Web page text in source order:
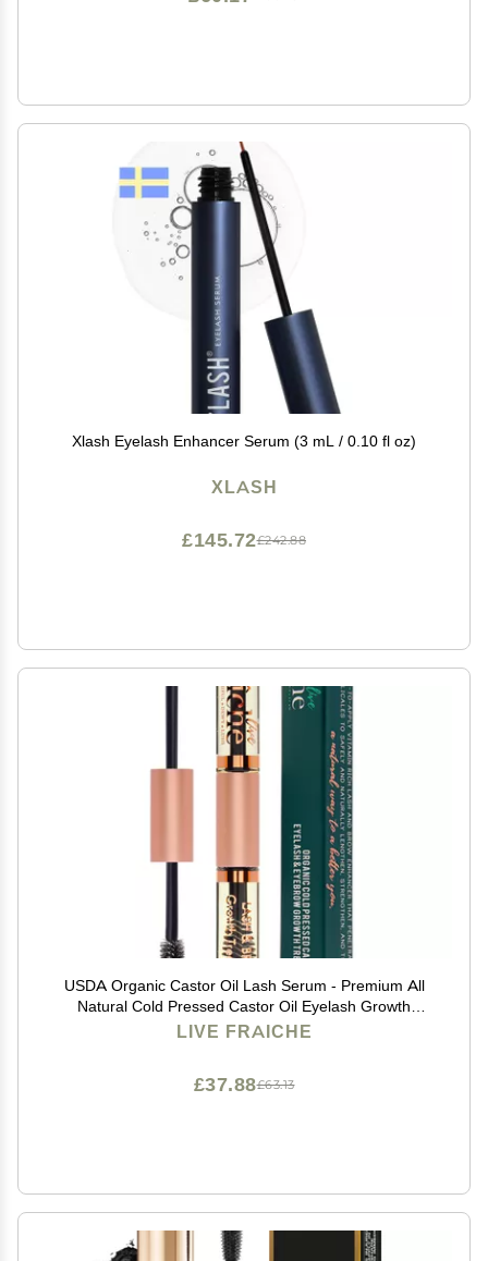
Xlash Eyelash Enhancer Serum (3 mL / 0.10 fl oz)
XLASH
£242.88
£145.72
USDA Organic Castor Oil Lash Serum - Premium All
Natural Cold Pressed Castor Oil Eyelash Growth
Serum with Mascara Tube - Eyelash Treatment and
LIVE FRAICHE
£63.13
£37.88